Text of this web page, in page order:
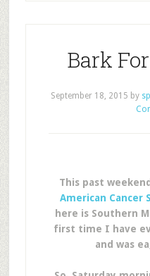
Bark
September 18, 2015 by
This past
American Cancer
here is Southern
first time I have
and was